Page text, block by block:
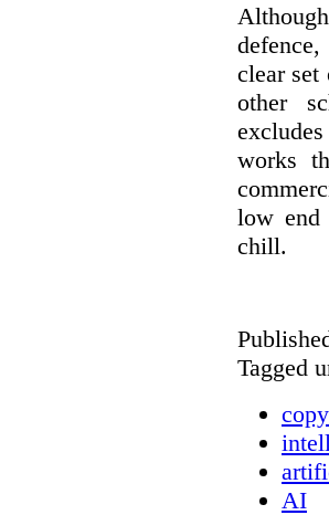
clear set
other
works
low end
chill.
Tagged
AI